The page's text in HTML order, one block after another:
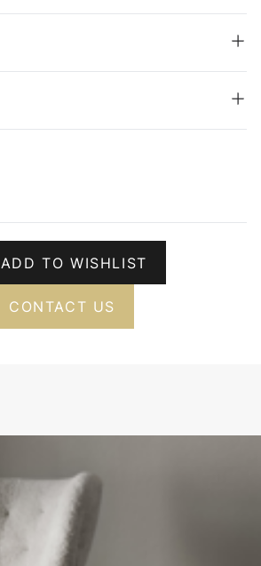
ADD TO WISHLIST
CONTACT US